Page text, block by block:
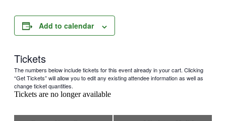
Add to calendar
Tickets
The numbers below include tickets for this event already in your cart. Clicking
“Get Tickets” will allow you to edit any existing attendee information as well as
change ticket quantities.
Tickets are no longer available